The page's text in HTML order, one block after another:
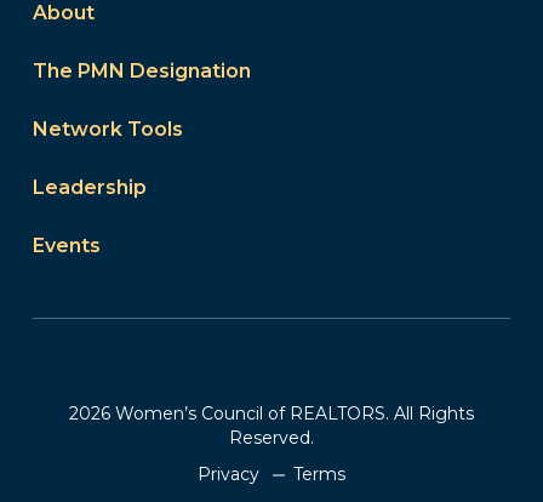
About
The PMN Designation
Network Tools
Leadership
Events
2026 Women’s Council of REALTORS. All Rights
Reserved.
Privacy
Terms